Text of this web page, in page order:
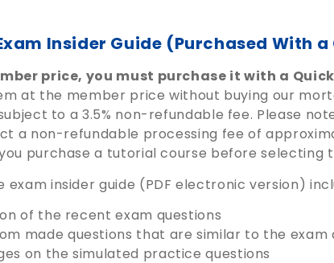
Insider Guide (Purchased With a
price, you must purchase it with a
at the member price without buying our
to a 3.5% non-refundable fee. Please
a non-refundable processing fee of
purchase a tutorial course before selecting
exam insider guide (PDF electronic version)
of the recent exam questions
made questions that are similar to the exam
on the simulated practice questions